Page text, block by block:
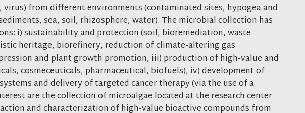
from different environments (contaminated sites, hypogea and
sea, soil, rhizosphere, water). The microbial collection has
i) sustainability and protection (soil, bioremediation, waste
heritage, biorefinery, reduction of climate-altering gas
and plant growth promotion, iii) production of high-value and
cosmeceuticals, pharmaceutical, biofuels), iv) development of
and delivery of targeted cancer therapy (via the use of a
are the collection of microalgae located at the research center
and characterization of high-value bioactive compounds from